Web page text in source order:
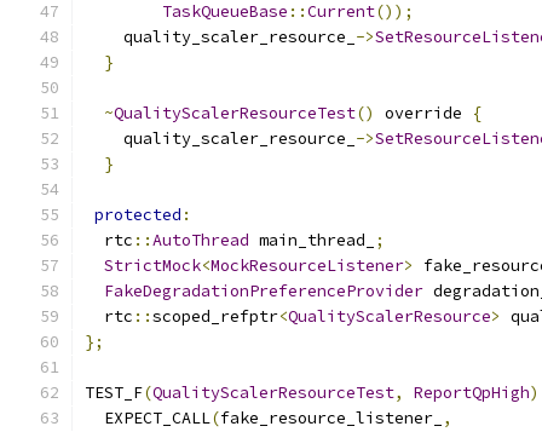
TaskQueueBase ::Current());
    quality_scaler_resource_
->
}
~QualityScalerResourceTest() override
{
    quality_scaler_resource_
->
}
protected :
  rtc
::AutoThread main_thread_
;
StrictMock<MockResourceListener>
FakeDegradationPreferenceProvider
  rtc
::scoped_refptr<QualityScalerResource>
};
TEST_F(QualityScalerResourceTest, ReportQpHigh)
  EXPECT_CALL
(fake_resource_listener_ ,